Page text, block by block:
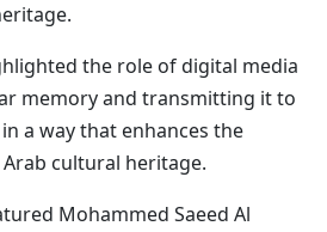
the role of digital media
memory and transmitting it to
a way that enhances the
cultural heritage.
Mohammed Saeed Al